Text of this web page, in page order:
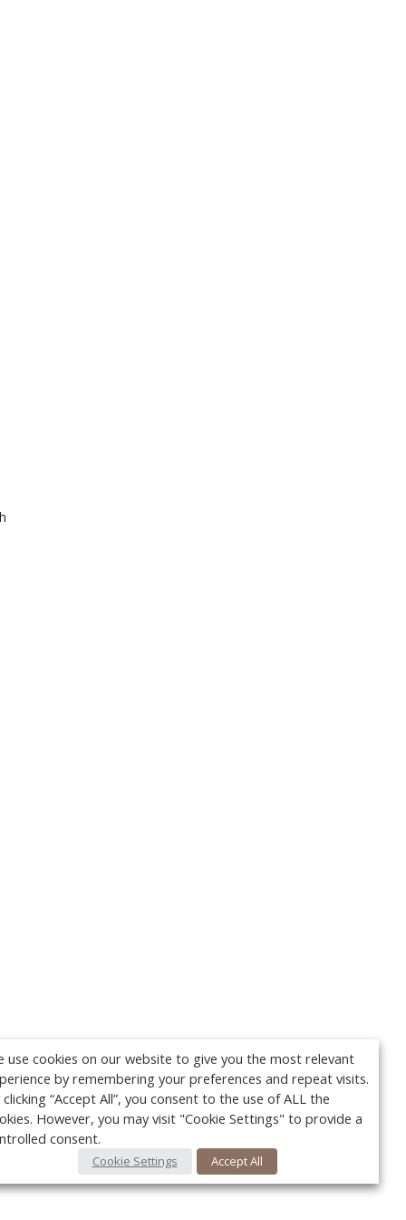
use cookies on our website to give you the most relevant
by remembering your preferences and repeat visits.
clicking “Accept All”, you consent to the use of ALL the
However, you may visit "Cookie Settings" to provide a
consent.
Cookie Settings Accept All